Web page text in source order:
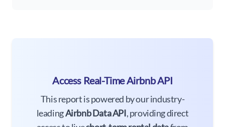
Access Real-Time Airbnb API
This report is powered by our industry-
leadingAirbnb Data API, providing direct